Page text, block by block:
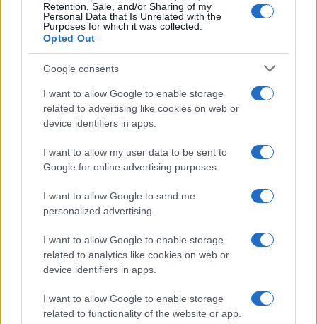
Retention, Sale, and/or Sharing of my
Personal Data that Is Unrelated with the
Purposes for which it was collected.
Opted Out
Google consents
I want to allow Google to enable storage
related to advertising like cookies on web or
device identifiers in apps.
I want to allow my user data to be sent to
Google for online advertising purposes.
I want to allow Google to send me
personalized advertising.
I want to allow Google to enable storage
related to analytics like cookies on web or
device identifiers in apps.
I want to allow Google to enable storage
related to functionality of the website or app.
energy and mood
Thomas Wood · 9 Aug 2026
CANDY
Creating a balanced sweet and salty spread
Florence Wright · 9 Aug 2026
CANDY